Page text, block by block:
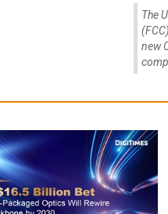
The
new